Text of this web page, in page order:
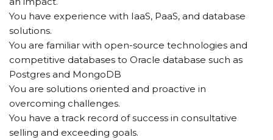
You have experience with IaaS, PaaS, and database
solutions.
You are familiar with open-source technologies and
competitive databases to Oracle database such as
Postgres and MongoDB
You are solutions oriented and proactive in
overcoming challenges.
You have a track record of success in consultative
selling and exceeding goals.